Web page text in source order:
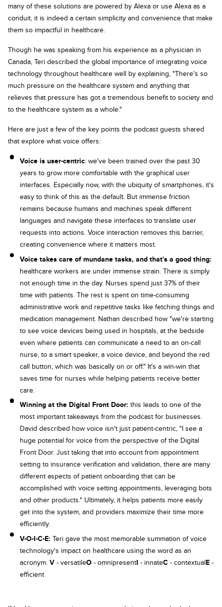
many of these solutions are powered by Alexa or use Alexa as a
conduit, it is indeed a certain simplicity and convenience that make
them so impactful in healthcare.
Though he was speaking from his experience as a physician in
Canada, Teri described the global importance of integrating voice
technology throughout healthcare well by explaining, "There's so
much pressure on the healthcare system and anything that
relieves that pressure has got a tremendous benefit to society and
to the healthcare system as a whole."
Here are just a few of the key points the podcast guests shared
that explore what voice offers:
Voice is user-centric: we've been trained over the past 30
years to grow more comfortable with the graphical user
interfaces. Especially now, with the ubiquity of smartphones, it's
easy to think of this as the default. But immense friction
remains because humans and machines speak different
languages and navigate these interfaces to translate user
requests into actions. Voice interaction removes this barrier,
creating convenience where it matters most.
Voice takes care of mundane tasks, and that's a good thing:
healthcare workers are under immense strain. There is simply
not enough time in the day. Nurses spend just 37% of their
time with patients. The rest is spent on time-consuming
administrative work and repetitive tasks like fetching things and
medication management. Nathan described how "we're starting
to see voice devices being used in hospitals, at the bedside
even where patients can communicate a need to an on-call
nurse, to a smart speaker, a voice device, and beyond the red
call button, which was basically on or off." It's a win-win that
saves time for nurses while helping patients receive better
care.
Winning at the Digital Front Door: this leads to one of the
most important takeaways from the podcast for businesses.
David described how voice isn't just patient-centric, "I see a
huge potential for voice from the perspective of the Digital
Front Door. Just taking that into account from appointment
setting to insurance verification and validation, there are many
different aspects of patient onboarding that can be
accomplished with voice setting appointments, leveraging bots
and other products." Ultimately, it helps patients more easily
get into the system, and providers maximize their time more
efficiently.
V-O-I-C-E: Teri gave the most memorable summation of voice
technology's impact on healthcare using the word as an
acronym. V - versatileO - omnipresentI - innateC - contextualE -
efficient